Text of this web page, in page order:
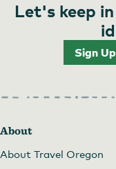
Let's keep
Sign
About
About Travel Oregon